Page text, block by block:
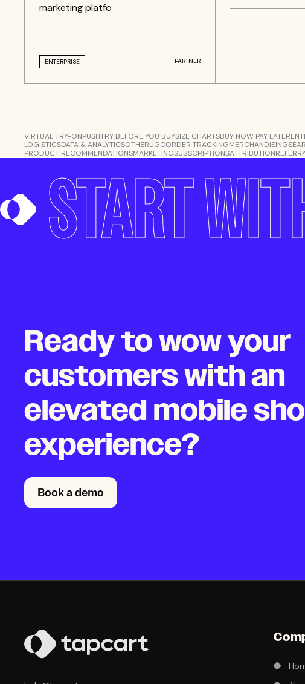
marketing platfo
ENTERPRISE PARTNER
VIRTUAL TRY-ONPUSHTRY BEFORE YOU BUYSIZE CHARTSBUY NOW PAY LATER
LOGISTICSDATA & ANALYTICSOTHERUGCORDER TRACKINGMERCHANDISING
PRODUCT RECOMMENDATIONSMARKETINGSUBSCRIPTIONSATTRIBUTION
START
Ready to wow your
customers with an
elevated mobile
experience?
Book a demo